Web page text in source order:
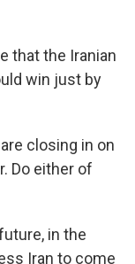
that the Iranian
win just by
closing in on
Do either of
in the
Iran to come